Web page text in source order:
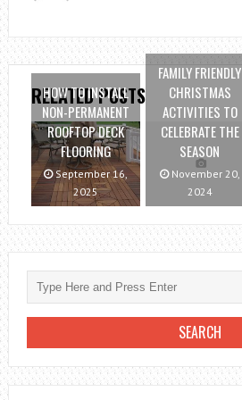
RELATED POSTS
HOW TO INSTALL
NON-PERMANENT
ROOFTOP DECK
FLOORING
September 16,
2025
FAMILY FRIENDLY
CHRISTMAS
ACTIVITIES TO
CELEBRATE THE
SEASON
November 20,
2024